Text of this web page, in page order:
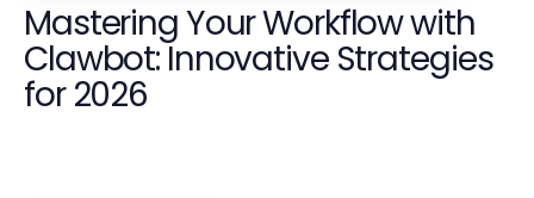
Mastering Your Workflow with
Clawbot: Innovative Strategies
for 2026